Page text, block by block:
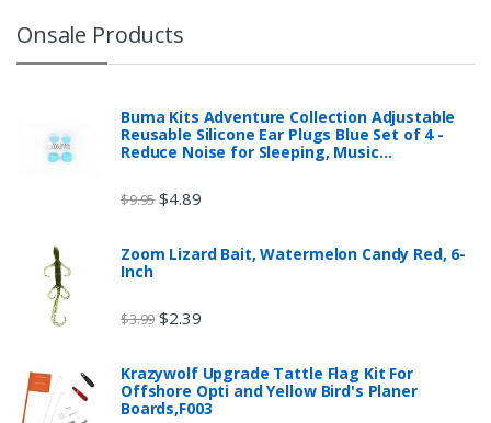
Onsale Products
Buma Kits Adventure Collection Adjustable
Reusable Silicone Ear Plugs Blue Set of 4 -
Reduce Noise for Sleeping, Music…
$9.95 $4.89
Zoom Lizard Bait, Watermelon Candy Red, 6-
Inch
$3.99 $2.39
Krazywolf Upgrade Tattle Flag Kit For
Offshore Opti and Yellow Bird's Planer
Boards,F003